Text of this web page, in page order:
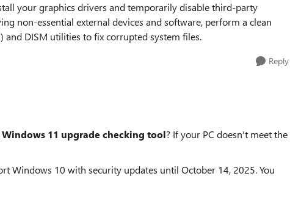
your graphics drivers and temporarily disable third-party
non-essential external devices and software, perform a clean
and DISM utilities to fix corrupted system files.
Reply
Windows 11 upgrade checking tool? If your PC doesn't meet the
Windows 10 with security updates until October 14, 2025. You